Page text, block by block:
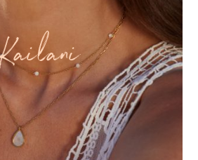
Kailani